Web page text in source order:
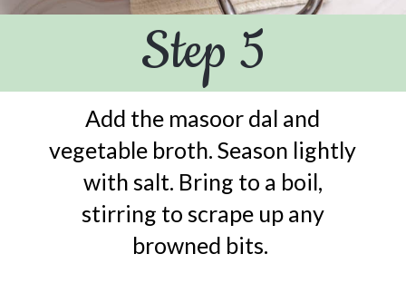
Step 5
Add the masoor dal and
vegetable broth. Season lightly
with salt. Bring to a boil,
stirring to scrape up any
browned bits.